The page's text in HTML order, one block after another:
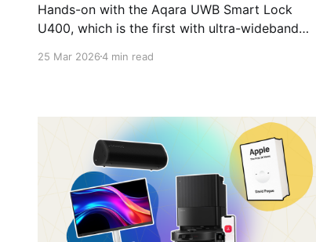
Hands-on with the Aqara UWB Smart Lock
U400, which is the first with ultra-wideband
25 Mar 20264 min read